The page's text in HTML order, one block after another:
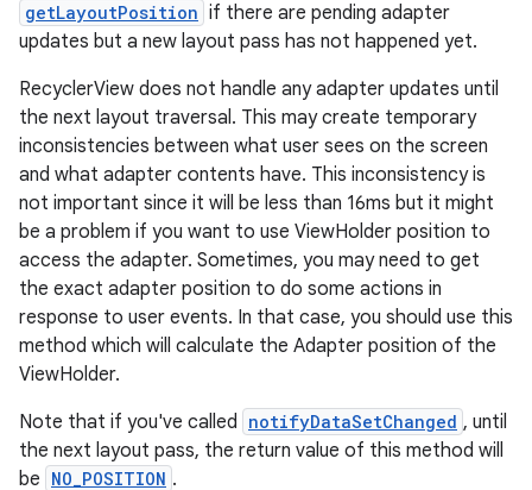
getLayoutPosition if there are pending adapter
updates but a new layout pass has not happened yet.
RecyclerView does not handle any adapter updates until
the next layout traversal. This may create temporary
inconsistencies between what user sees on the screen
and what adapter contents have. This inconsistency is
not important since it will be less than 16ms but it might
be a problem if you want to use ViewHolder position to
access the adapter. Sometimes, you may need to get
the exact adapter position to do some actions in
response to user events. In that case, you should use this
method which will calculate the Adapter position of the
ViewHolder.
Note that if you've called notifyDataSetChanged , until
the next layout pass, the return value of this method will
be NO_POSITION .